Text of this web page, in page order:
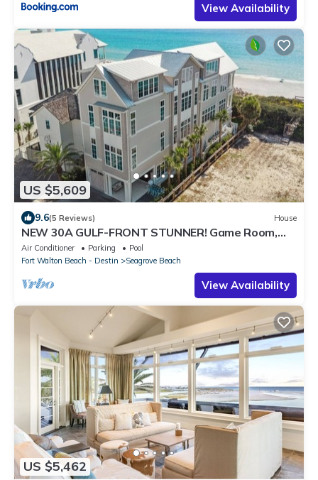
View Availability
US $5,609
9.6(5 Reviews) House
NEW 30A GULF-FRONT STUNNER! Game Room,
Pool, LSV/Golf Cart, Bikes! Sleeps 24!
Air Conditioner Parking
Pool
Fort Walton Beach - Destin
Seagrove Beach
View Availability
US $5,462